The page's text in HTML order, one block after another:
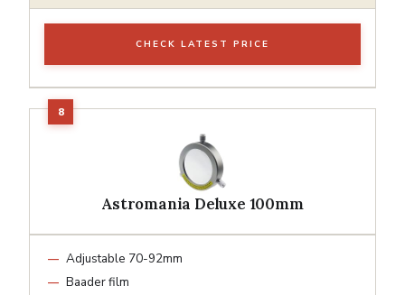
CHECK LATEST PRICE
Astromania Deluxe 100mm
Adjustable 70-92mm
Baader film